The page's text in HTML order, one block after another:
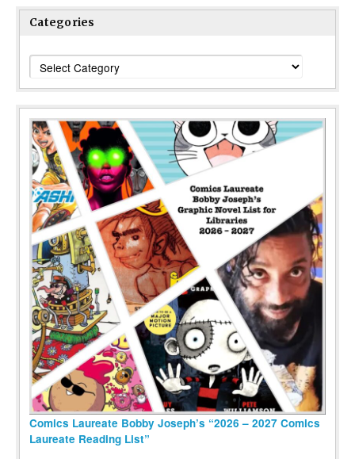
Categories
Categories
Comics Laureate Bobby Joseph’s “2026 – 2027 Comics
Laureate Reading List”